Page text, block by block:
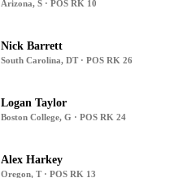
Arizona, S · POS RK 10
Nick Barrett
South Carolina, DT · POS RK 26
Logan Taylor
Boston College, G · POS RK 24
Alex Harkey
Oregon, T · POS RK 13